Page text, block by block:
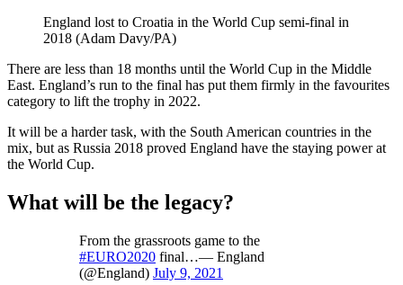
England lost to Croatia in the World Cup semi-final in
2018 (Adam Davy/PA)
There are less than 18 months until the World Cup in the Middle
East. England’s run to the final has put them firmly in the favourites
category to lift the trophy in 2022.
It will be a harder task, with the South American countries in the
mix, but as Russia 2018 proved England have the staying power at
the World Cup.
What will be the legacy?
From the grassroots game to the
#EURO2020 final…— England
(@England) July 9, 2021